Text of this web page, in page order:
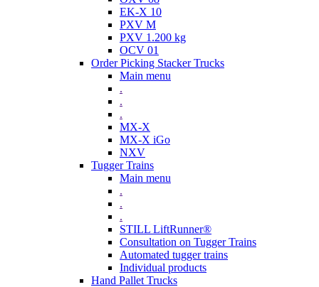
EK-X 10
PXV M
PXV 1.200 kg
OCV 01
Order Picking Stacker Trucks
Main menu
.
.
.
MX-X
MX-X iGo
NXV
Tugger Trains
Main menu
.
.
.
STILL LiftRunner®
Consultation on Tugger Trains
Automated tugger trains
Individual products
Hand Pallet Trucks